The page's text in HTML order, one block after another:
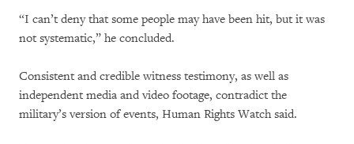
“I can’t deny that some people may have been hit, but it was
not systematic,” he concluded.
Consistent and credible witness testimony, as well as
independent media and video footage, contradict the
military’s version of events, Human Rights Watch said.